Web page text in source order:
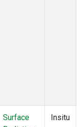
Surface
Insitu